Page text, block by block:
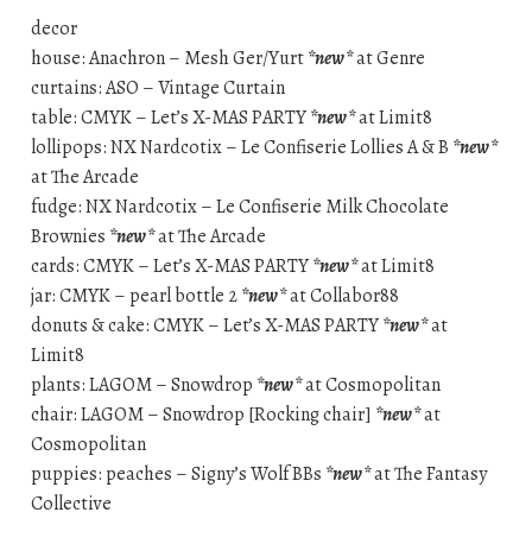
decor
house: Anachron – Mesh Ger/Yurt*new*at Genre
curtains: ASO – Vintage Curtain
table: CMYK – Let’s X-MAS PARTY*new*at Limit8
lollipops: NX Nardcotix – Le Confiserie Lollies A & B *new*
at The Arcade
fudge: NX Nardcotix – Le Confiserie Milk Chocolate
Brownies *new*at The Arcade
cards: CMYK – Let’s X-MAS PARTY*new*at Limit8
jar: CMYK – pearl bottle 2*new*at Collabor88
donuts & cake: CMYK – Let’s X-MAS PARTY*new*at
Limit8
plants: LAGOM – Snowdrop *new*at Cosmopolitan
chair: LAGOM – Snowdrop [Rocking chair] *new*at
Cosmopolitan
puppies: peaches – Signy’s Wolf BBs *new*at The Fantasy
Collective